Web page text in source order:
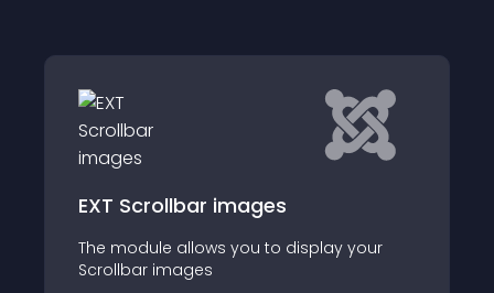
info list slideshow pretty
info list slideshow pretty , it easy to install
the module using the Joomla Installer in
the administration, and then that you